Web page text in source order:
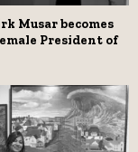
Musar becomes
President of